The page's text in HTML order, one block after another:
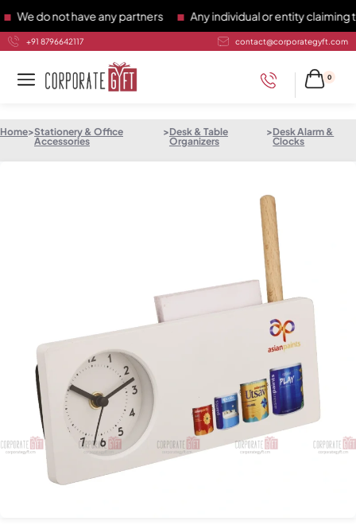
do not have any partners Any individual or entity claiming to
+91 8796642117 contact@corporategyft.com
0
Home>Stationery & Office
Accessories
>Desk & Table
Organizers
>Desk Alarm &
Clocks